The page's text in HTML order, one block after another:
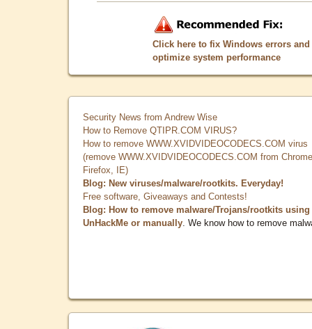
Click here to fix Windows errors and
optimize system performance
Security News from Andrew Wise
How to Remove QTIPR.COM VIRUS?
How to remove WWW.XVIDVIDEOCODECS.COM virus
(remove WWW.XVIDVIDEOCODECS.COM from
Firefox, IE)
Blog: New viruses/malware/rootkits. Everyday!
Free software, Giveaways and Contests!
Blog: How to remove malware/Trojans/rootkits using
UnHackMe or manually . We know how to remove